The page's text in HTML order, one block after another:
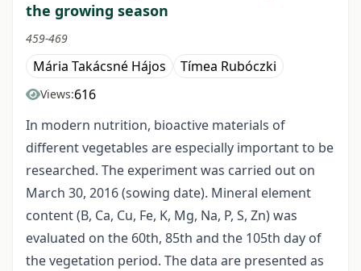
the growing season
459-469
Mária Takácsné Hájos Tímea Rubóczki
Views:616
In modern nutrition, bioactive materials of
different vegetables are especially important to be
researched. The experiment was carried out on
March 30, 2016 (sowing date). Mineral element
content (B, Ca, Cu, Fe, K, Mg, Na, P, S, Zn) was
evaluated on the 60th, 85th and the 105th day of
the vegetation period. The data are presented as